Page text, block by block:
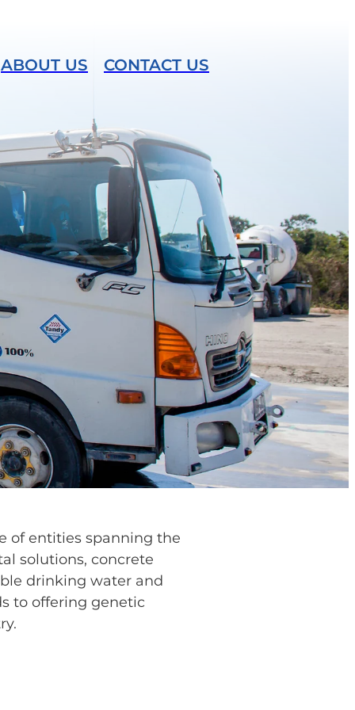
ABOUT US CONTACT US
of entities spanning the
solutions, concrete
drinking water and
to offering genetic